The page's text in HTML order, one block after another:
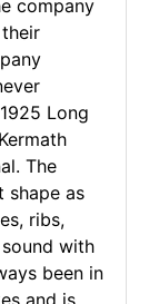
company
Long
The
shape as
ribs,
with
been in